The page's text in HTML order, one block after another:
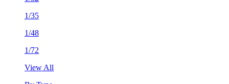
1/35
1/48
1/72
View All